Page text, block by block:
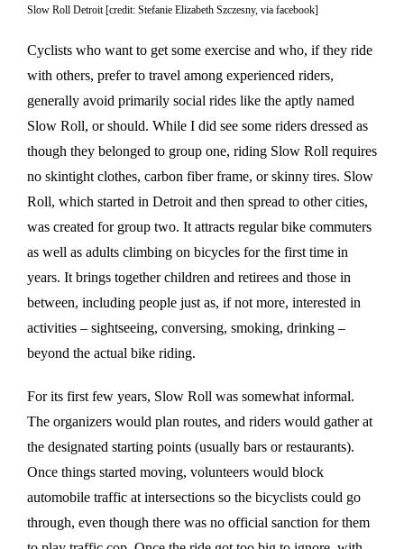
Slow Roll Detroit [credit: Stefanie Elizabeth Szczesny, via facebook]
Cyclists who want to get some exercise and who, if they ride
with others, prefer to travel among experienced riders,
generally avoid primarily social rides like the aptly named
Slow Roll, or should. While I did see some riders dressed as
though they belonged to group one, riding Slow Roll requires
no skintight clothes, carbon fiber frame, or skinny tires. Slow
Roll, which started in Detroit and then spread to other cities,
was created for group two. It attracts regular bike commuters
as well as adults climbing on bicycles for the first time in
years. It brings together children and retirees and those in
between, including people just as, if not more, interested in
activities – sightseeing, conversing, smoking, drinking –
beyond the actual bike riding.
For its first few years, Slow Roll was somewhat informal.
The organizers would plan routes, and riders would gather at
the designated starting points (usually bars or restaurants).
Once things started moving, volunteers would block
automobile traffic at intersections so the bicyclists could go
through, even though there was no official sanction for them